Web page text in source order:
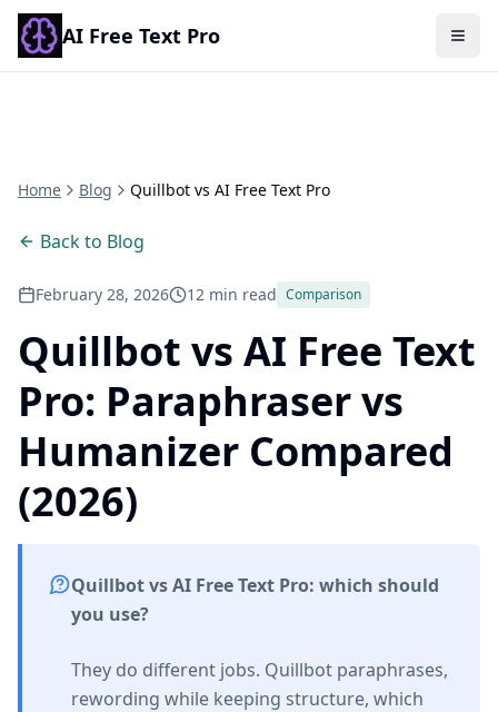
AI Free Text Pro
Home Blog Quillbot vs AI Free Text Pro
Back to Blog
February 28, 2026 12 min read Comparison
Quillbot vs AI Free Text
Pro: Paraphraser vs
Humanizer Compared
(2026)
Quillbot vs AI Free Text Pro: which should
you use?
They do different jobs. Quillbot paraphrases,
rewording while keeping structure, which